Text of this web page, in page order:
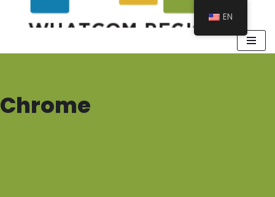
Chrome
EN